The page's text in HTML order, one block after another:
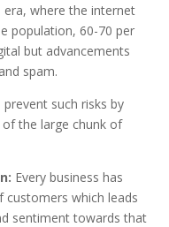
era, where the internet
population, 60-70 per
but advancements
spam.
such risks by
the large chunk of
Every business has
which leads
sentiment towards that